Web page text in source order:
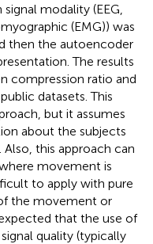
modality (EEG,
(EMG)) was
then the autoencoder
The results
compression ratio and
datasets. This
but it assumes
about the subjects
this approach can
movement is
to apply with pure
the movement or
that the use of
quality (typically